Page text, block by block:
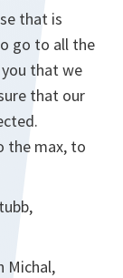
that is
go to all the
that we
that our
the max, to
Michal,